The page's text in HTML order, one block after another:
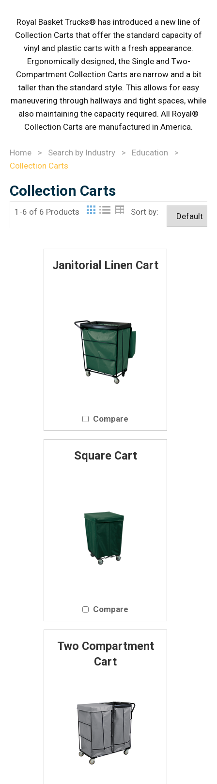
Royal Basket Trucks® has introduced a new line of
Collection Carts that offer the standard capacity of
vinyl and plastic carts with a fresh appearance.
Ergonomically designed, the Single and Two-
Compartment Collection Carts are narrow and a bit
taller than the standard style. This allows for easy
maneuvering through hallways and tight spaces, while
also maintaining the capacity required. All Royal®
Collection Carts are manufactured in America.
Home > Search by Industry > Education
>
Collection Carts
Collection Carts
1-6 of 6 Products Sort by:
Janitorial Linen Cart
Compare
Square Cart
Compare
Two Compartment
Cart